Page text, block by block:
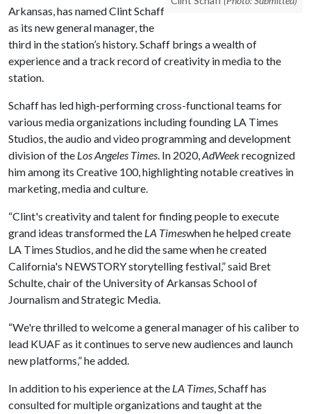
Arkansas, has named Clint Schaff
as its new general manager, the
third in the station’s history. Schaff brings a wealth of
experience and a track record of creativity in media to the
station.
Schaff has led high-performing cross-functional teams for
various media organizations including founding LA Times
Studios, the audio and video programming and development
division of the Los Angeles Times. In 2020,AdWeekrecognized
him among its Creative 100, highlighting notable creatives in
marketing, media and culture.
“Clint's creativity and talent for finding people to execute
grand ideas transformed the LA Timeswhen he helped create
LA Times Studios, and he did the same when he created
California's NEWSTORY storytelling festival,” said Bret
Schulte, chair of the University of Arkansas School of
Journalism and Strategic Media.
“We're thrilled to welcome a general manager of his caliber to
lead KUAF as it continues to serve new audiences and launch
new platforms,” he added.
In addition to his experience at the LA Times, Schaff has
consulted for multiple organizations and taught at the